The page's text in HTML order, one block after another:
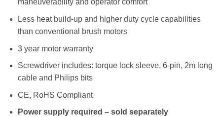
maneuverability and operator comfort
Less heat build-up and higher duty cycle capabilities
than conventional brush motors
3 year motor warranty
Screwdriver includes: torque lock sleeve, 6-pin, 2m long
cable and Philips bits
CE, RoHS Compliant
Power supply required – sold separately